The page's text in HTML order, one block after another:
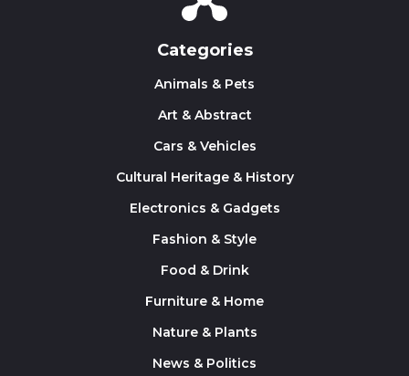
Categories
Animals & Pets
Art & Abstract
Cars & Vehicles
Cultural Heritage & History
Electronics & Gadgets
Fashion & Style
Food & Drink
Furniture & Home
Nature & Plants
News & Politics